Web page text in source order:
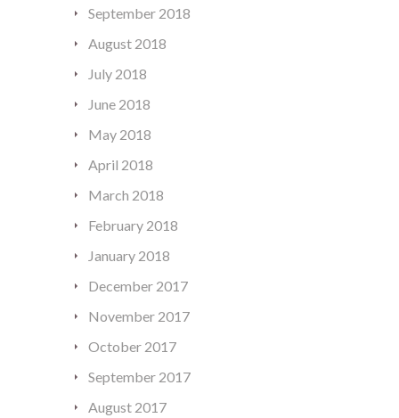
September 2018
August 2018
July 2018
June 2018
May 2018
April 2018
March 2018
February 2018
January 2018
December 2017
November 2017
October 2017
September 2017
August 2017